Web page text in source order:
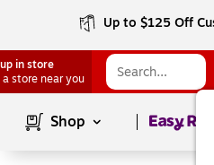
Up to $125 Off
in store
a store near you
Shop Page1of